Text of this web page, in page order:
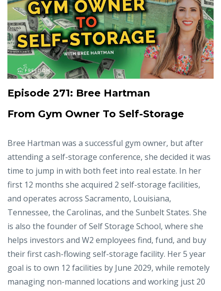
Episode 271: Bree Hartman
From Gym Owner To Self-Storage
Bree Hartman was a successful gym owner, but after
attending a self-storage conference, she decided it was
time to jump in with both feet into real estate. In her
first 12 months she acquired 2 self-storage facilities,
and operates across Sacramento, Louisiana,
Tennessee, the Carolinas, and the Sunbelt States. She
is also the founder of Self Storage School, where she
helps investors and W2 employees find, fund, and buy
their first cash-flowing self-storage facility. Her 5 year
goal is to own 12 facilities by June 2029, while remotely
managing non-manned locations and working just 20